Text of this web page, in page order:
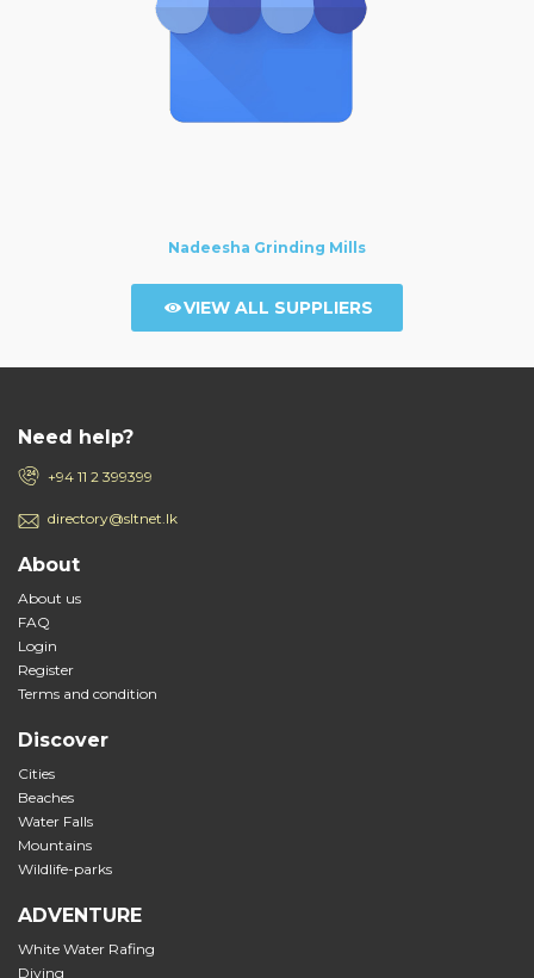
Nadeesha Grinding Mills
VIEW ALL SUPPLIERS
Need help?
+94 11 2 399399
directory@sltnet.lk
About
About us
FAQ
Login
Register
Terms and condition
Discover
Cities
Beaches
Water Falls
Mountains
Wildlife-parks
ADVENTURE
White Water Rafing
Diving